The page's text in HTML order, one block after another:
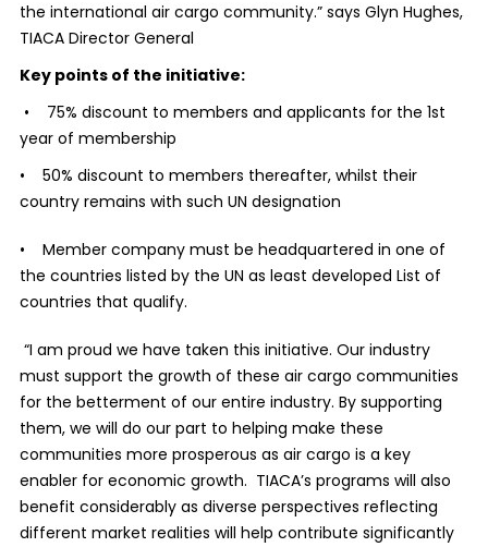
the international air cargo community.” says Glyn Hughes,
TIACA Director General
Key points of the initiative:
• 75% discount to members and applicants for the 1st
year of membership
• 50% discount to members thereafter, whilst their
country remains with such UN designation
• Member company must be headquartered in one of
the countries listed by the UN as least developed List of
countries that qualify.
“I am proud we have taken this initiative. Our industry
must support the growth of these air cargo communities
for the betterment of our entire industry. By supporting
them, we will do our part to helping make these
communities more prosperous as air cargo is a key
enabler for economic growth. TIACA’s programs will also
benefit considerably as diverse perspectives reflecting
different market realities will help contribute significantly